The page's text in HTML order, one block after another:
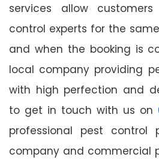
services allow
control experts for the
and when the booking is
local company providing
with high perfection and
to get in touch with us on
professional pest control
company and commercial